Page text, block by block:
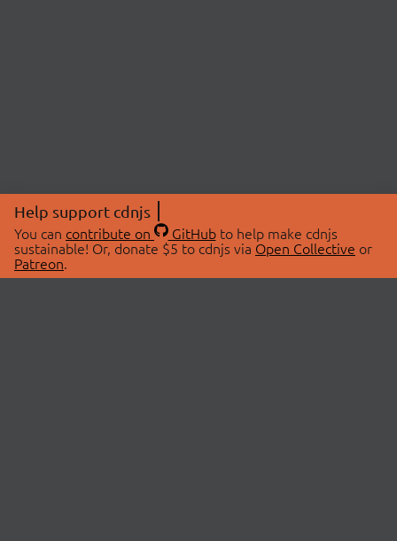
Help support cdnjs
You can contribute on GitHubto help make cdnjs
sustainable! Or, donate $5 to cdnjs via Open Collective or
Patreon.